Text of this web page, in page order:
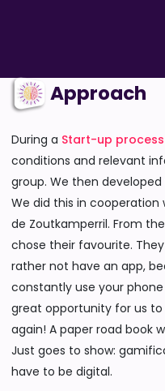
Approach
During a Start-up process
conditions and relevant
group. We then
We did this in
de Zoutkamperril. From
chose their favourite.
rather not have an app,
constantly use your
great opportunity for us to
again! A paper road book
Just goes to show:
have to be digital.